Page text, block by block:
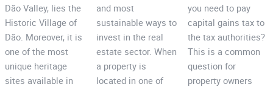
Dão Valley, lies the
Historic Village of
Dão. Moreover, it is
one of the most
unique heritage
sites available in
and most
sustainable ways to
invest in the real
estate sector. When
a property is
located in one of
you need to pay
capital gains tax to
the tax authorities?
This is a common
question for
property owners